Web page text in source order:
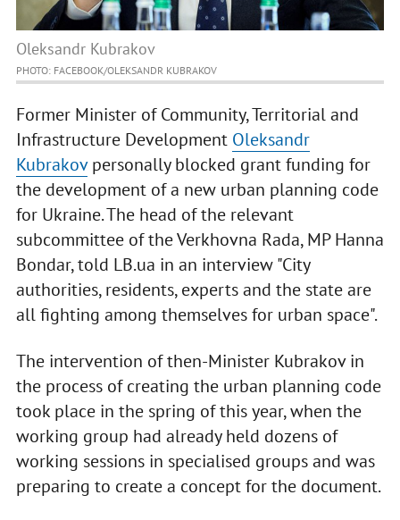
Oleksandr Kubrakov
PHOTO: FACEBOOK/OLEKSANDR KUBRAKOV
Former Minister of Community, Territorial and
Infrastructure Development Oleksandr
Kubrakovpersonally blocked grant funding for
the development of a new urban planning code
for Ukraine. The head of the relevant
subcommittee of the Verkhovna Rada, MP Hanna
Bondar, told LB.ua in an interview "City
authorities, residents, experts and the state are
all fighting among themselves for urban space".
The intervention of then-Minister Kubrakov in
the process of creating the urban planning code
took place in the spring of this year, when the
working group had already held dozens of
working sessions in specialised groups and was
preparing to create a concept for the document.